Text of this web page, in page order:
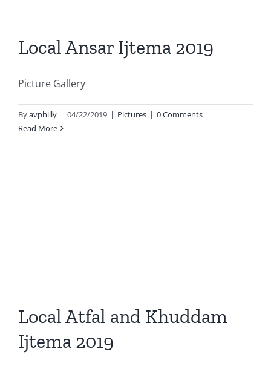
Local Ansar Ijtema 2019
Picture Gallery
Byavphilly | 04/22/2019 | Pictures | 0 Comments
Read More
Local Atfal and Khuddam
Ijtema 2019